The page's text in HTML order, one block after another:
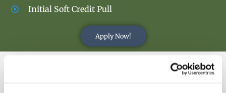
Initial Soft Credit Pull
Apply Now!